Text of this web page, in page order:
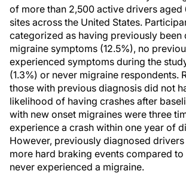
of more than 2,500 active drivers
sites across the United States.
categorized as having previously been
migraine symptoms (12.5%), no
experienced symptoms during the
(1.3%) or never migraine respondents.
those with previous diagnosis did not
likelihood of having crashes after
with new onset migraines were three
experience a crash within one year of
However, previously diagnosed
more hard braking events compared
never experienced a migraine.